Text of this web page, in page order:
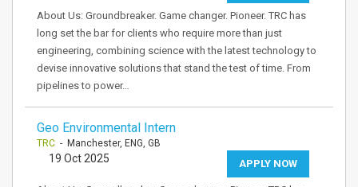
About Us: Groundbreaker. Game changer. Pioneer. TRC has
long set the bar for clients who require more than just
engineering, combining science with the latest technology to
devise innovative solutions that stand the test of time. From
pipelines to power…
Geo Environmental Intern
TRC - Manchester, ENG, GB
APPLY NOW
19 Oct 2025